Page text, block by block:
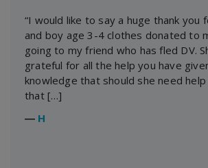
“I would like to say a huge thank you
and boy age 3-4 clothes donated to
going to my friend who has fled DV.
grateful for all the help you have
knowledge that should she need
that […]
― H